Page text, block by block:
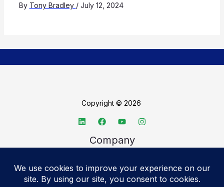
By Tony Bradley / July 12, 2024
Copyright © 2026
Company
About TechSpective
Advertise